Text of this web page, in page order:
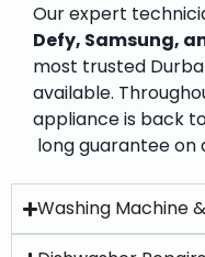
Our expert
Defy, Samsung,
most trusted
available.
appliance is back
long guarantee on
Washing Machine